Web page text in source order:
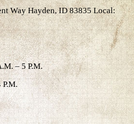
Way Hayden, ID 83835 Local:
– 5 P.M.